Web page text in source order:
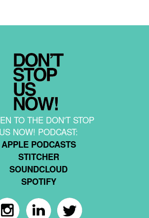
TO THE DON'T STOP
US NOW! PODCAST:
APPLE PODCASTS
STITCHER
SOUNDCLOUD
SPOTIFY